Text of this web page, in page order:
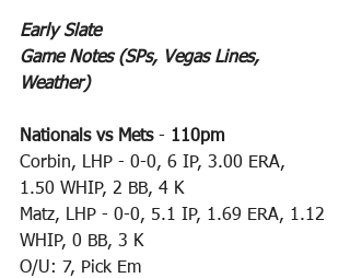
Early Slate
Game Notes (SPs, Vegas Lines,
Weather)
Nationals vs Mets - 110pm
Corbin, LHP - 0-0, 6 IP, 3.00 ERA,
1.50 WHIP, 2 BB, 4 K
Matz, LHP - 0-0, 5.1 IP, 1.69 ERA, 1.12
WHIP, 0 BB, 3 K
O/U: 7, Pick Em